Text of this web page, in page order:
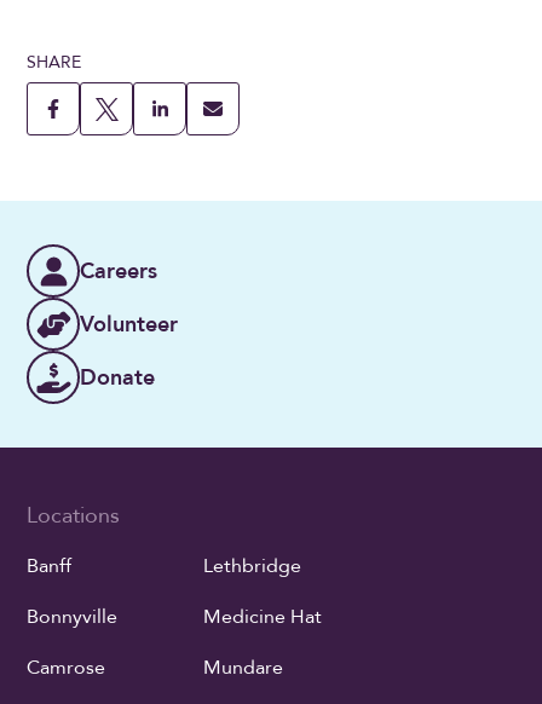
SHARE
Careers
Volunteer
Donate
Locations
Banff
Bonnyville
Camrose
Lethbridge
Medicine Hat
Mundare